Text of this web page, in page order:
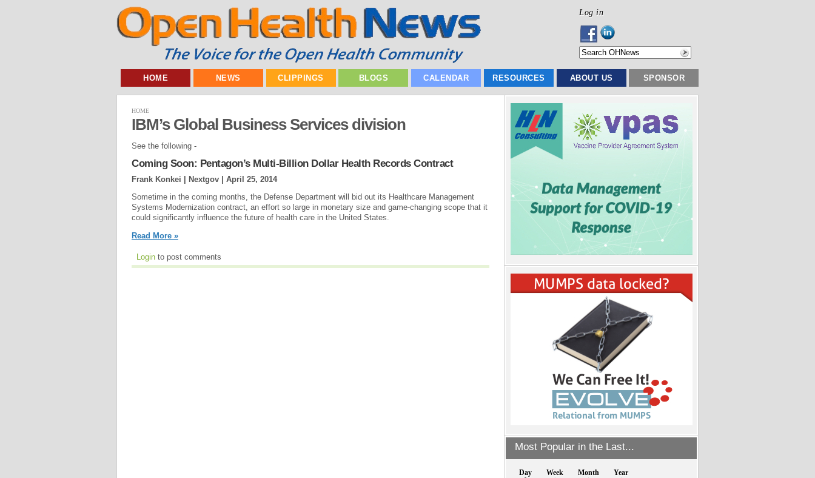
Log in
HOME NEWS CLIPPINGS BLOGS CALENDAR RESOURCES ABOUT US SPONSOR
Most Popular in the Last...
Day Week Month Year
HOME
IBM’s Global Business Services division
See the following -
Coming Soon: Pentagon’s Multi-Billion Dollar Health Records Contract
Frank Konkei | Nextgov | April 25, 2014
Sometime in the coming months, the Defense Department will bid out its Healthcare Management
Systems Modernization contract, an effort so large in monetary size and game-changing scope that it
could significantly influence the future of health care in the United States.
Read More »
Login to post comments